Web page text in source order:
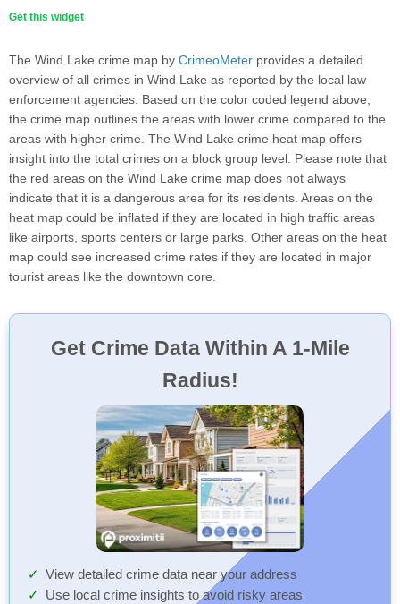
Get this widget
The Wind Lake crime map by CrimeoMeter provides a detailed
overview of all crimes in Wind Lake as reported by the local law
enforcement agencies. Based on the color coded legend above,
the crime map outlines the areas with lower crime compared to the
areas with higher crime. The Wind Lake crime heat map offers
insight into the total crimes on a block group level. Please note that
the red areas on the Wind Lake crime map does not always
indicate that it is a dangerous area for its residents. Areas on the
heat map could be inflated if they are located in high traffic areas
like airports, sports centers or large parks. Other areas on the heat
map could see increased crime rates if they are located in major
tourist areas like the downtown core.
Get Crime Data Within A 1-Mile
Radius!
View detailed crime data near your address
Use local crime insights to avoid risky areas